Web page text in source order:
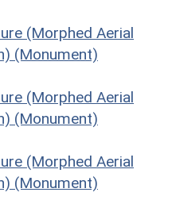
(Morphed Aerial
(Monument)
(Morphed Aerial
(Monument)
(Morphed Aerial
(Monument)